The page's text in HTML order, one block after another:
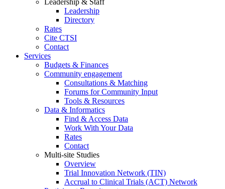
Leadership & Staff
Leadership
Directory
Rates
Cite CTSI
Contact
Services
Budgets & Finances
Community engagement
Consultations & Matching
Forums for Community Input
Tools & Resources
Data & Informatics
Find & Access Data
Work With Your Data
Rates
Contact
Multi-site Studies
Overview
Trial Innovation Network (TIN)
Accrual to Clinical Trials (ACT) Network